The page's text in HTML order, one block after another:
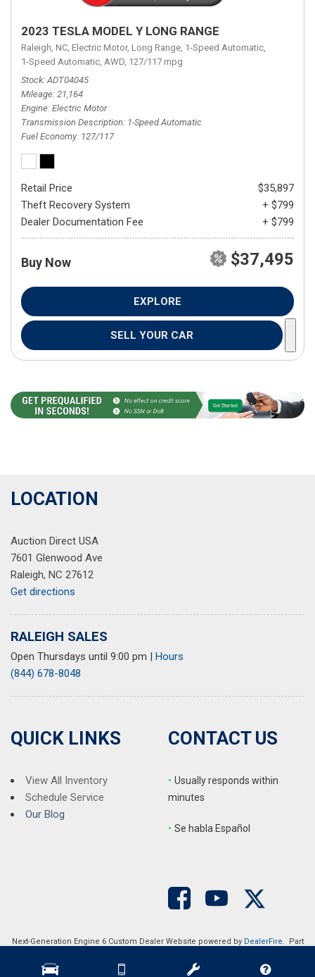
2023 TESLA MODEL Y LONG RANGE
Raleigh, NC, Electric Motor, Long Range, 1-Speed Automatic,
1-Speed Automatic, AWD, 127/117 mpg
Stock ADT04045
Mileage 21,164
Engine Electric Motor
Transmission Description 1-Speed Automatic
Fuel Economy 127/117
Retail Price
$35,897
Theft Recovery System
+ $799
Dealer Documentation Fee
+ $799
Buy Now $37,495
EXPLORE
SELL YOUR CAR
LOCATION
Auction Direct USA
7601 Glenwood Ave
Raleigh, NC 27612
Get directions
RALEIGH SALES
Open Thursdays until 9:00 pm | Hours
(844) 678-8048
QUICK LINKS
View All Inventory
Schedule Service
Our Blog
CONTACT US
• Usually responds within
minutes
• Se habla Español
Next-Generation Engine 6 Custom Dealer Website powered by DealerFire. Part